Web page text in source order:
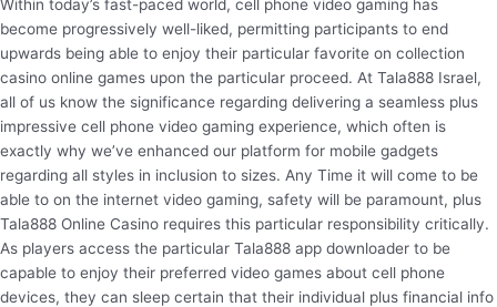
Within today’s fast-paced world, cell phone video gaming has
become progressively well-liked, permitting participants to end
upwards being able to enjoy their particular favorite on collection
casino online games upon the particular proceed. At Tala888 Israel,
all of us know the significance regarding delivering a seamless plus
impressive cell phone video gaming experience, which often is
exactly why we’ve enhanced our platform for mobile gadgets
regarding all styles in inclusion to sizes. Any Time it will come to be
able to on the internet video gaming, safety will be paramount, plus
Tala888 Online Casino requires this particular responsibility critically.
As players access the particular Tala888 app downloader to be
capable to enjoy their preferred video games about cell phone
devices, they can sleep certain that their individual plus financial info